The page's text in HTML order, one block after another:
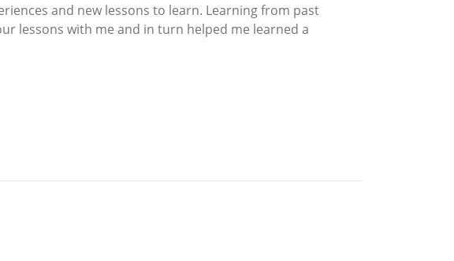
and new lessons to learn. Learning from past
lessons with me and in turn helped me learned a